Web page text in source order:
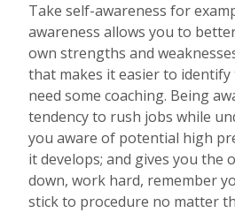
Take self-awareness for
awareness allows you to
own strengths and
that makes it easier to
need some coaching. Being
tendency to rush jobs while
you aware of potential high
it develops; and gives you the
down, work hard, remember
stick to procedure no matter